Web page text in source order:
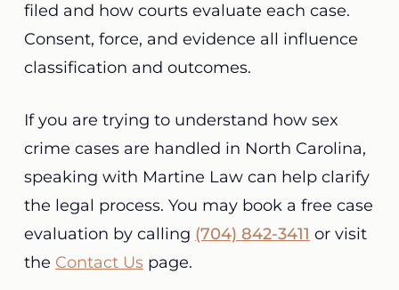
filed and how courts evaluate each case.
Consent, force, and evidence all influence
classification and outcomes.
If you are trying to understand how sex
crime cases are handled in North Carolina,
speaking with Martine Law can help clarify
the legal process. You may book a free case
evaluation by calling (704) 842-3411 or visit
the Contact Uspage.